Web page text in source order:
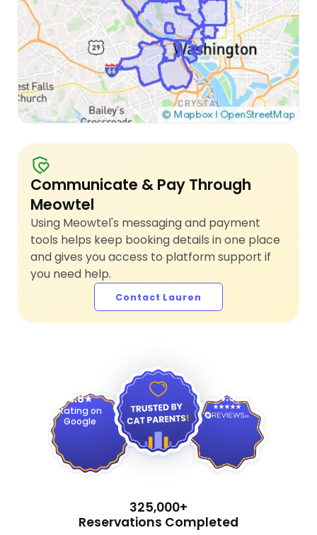
Communicate & Pay Through
Meowtel
Using Meowtel's messaging and payment
tools helps keep booking details in one place
and gives you access to platform support if
you need help.
Contact Lauren
4.8
Rating on
Google
4.9
325,000+
Reservations Completed